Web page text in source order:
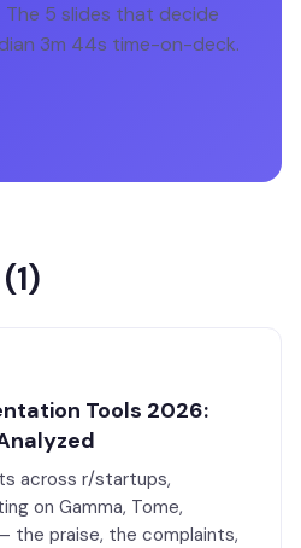
The 5 slides that decide
3m 44s time-on-deck.
1)
Tools 2026:
across r/startups,
on Gamma, Tome,
the praise, the complaints,